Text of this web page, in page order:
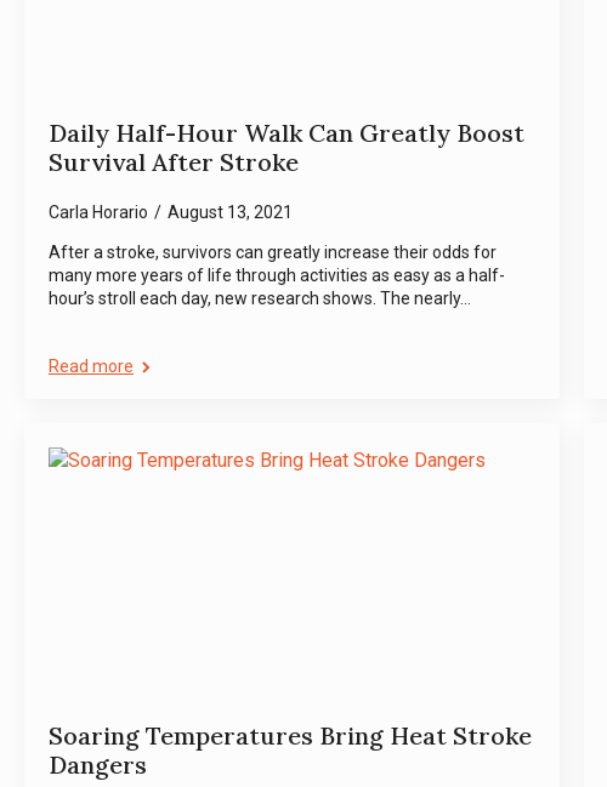
Daily Half-Hour Walk Can Greatly Boost
Survival After Stroke
Carla Horario August 13, 2021
After a stroke, survivors can greatly increase their odds for
many more years of life through activities as easy as a half-
hour’s stroll each day, new research shows. The nearly…
Read more
Soaring Temperatures Bring Heat Stroke
Dangers